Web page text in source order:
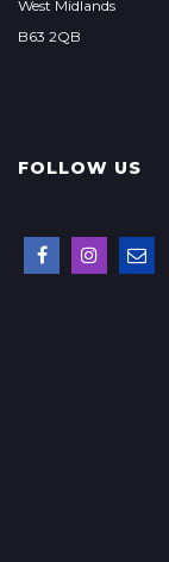
West Midlands
B63 2QB
FOLLOW US